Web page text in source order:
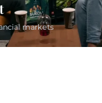
markets